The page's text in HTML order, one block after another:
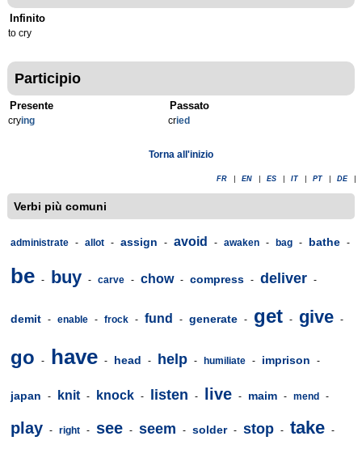
Infinito
to cry
Participio
Presente
crying
Passato
cried
Torna all'inizio
FR EN ES IT PT DE
Verbi più comuni
administrate - allot - assign - avoid - awaken - bag - bathe -
be - buy - carve - chow - compress - deliver -
demit - enable - frock - fund - generate - get - give -
go - have - head - help - humiliate - imprison -
japan - knit - knock - listen - live - maim - mend -
play - right - see - seem - solder - stop - take -